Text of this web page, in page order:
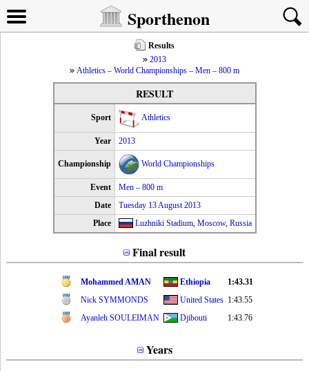
Sporthenon
Results
2013
Athletics – World Championships – Men – 800 m
RESULT
Sport Athletics
Year 2013
Championship World Championships
Event
Men – 800 m
Date
Tuesday 13 August 2013
Place
Luzhniki Stadium, Moscow, Russia
Final result
Mohammed AMAN Ethiopia
1:43.31
Nick SYMMONDS
United States 1:43.55
Ayanleh SOULEIMAN
Djibouti 1:43.76
Years